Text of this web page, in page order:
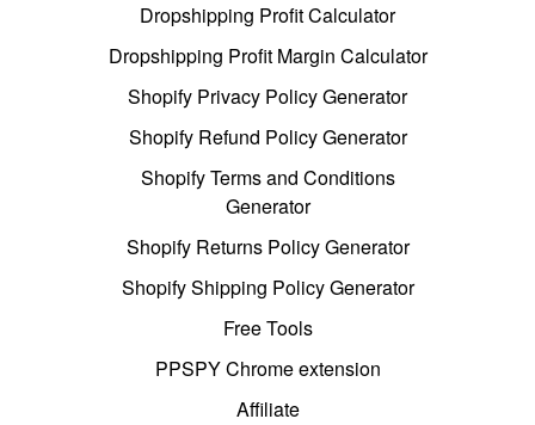
Dropshipping Profit Calculator
Dropshipping Profit Margin Calculator
Shopify Privacy Policy Generator
Shopify Refund Policy Generator
Shopify Terms and Conditions
Generator
Shopify Returns Policy Generator
Shopify Shipping Policy Generator
Free Tools
PPSPY Chrome extension
Affiliate